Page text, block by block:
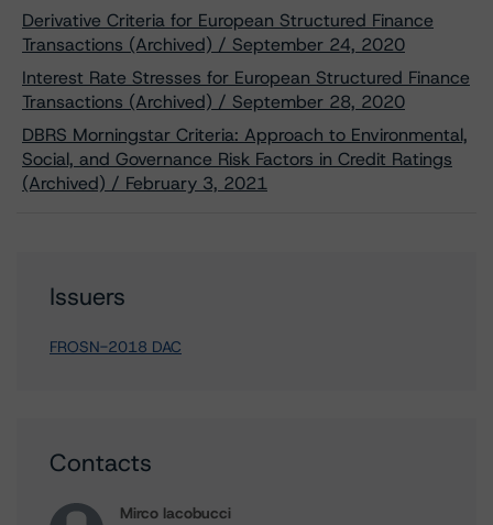
Derivative Criteria for European Structured Finance
Transactions (Archived) / September 24, 2020
Interest Rate Stresses for European Structured Finance
Transactions (Archived) / September 28, 2020
DBRS Morningstar Criteria: Approach to Environmental,
Social, and Governance Risk Factors in Credit Ratings
(Archived) / February 3, 2021
Issuers
FROSN-2018 DAC
Contacts
Mirco Iacobucci